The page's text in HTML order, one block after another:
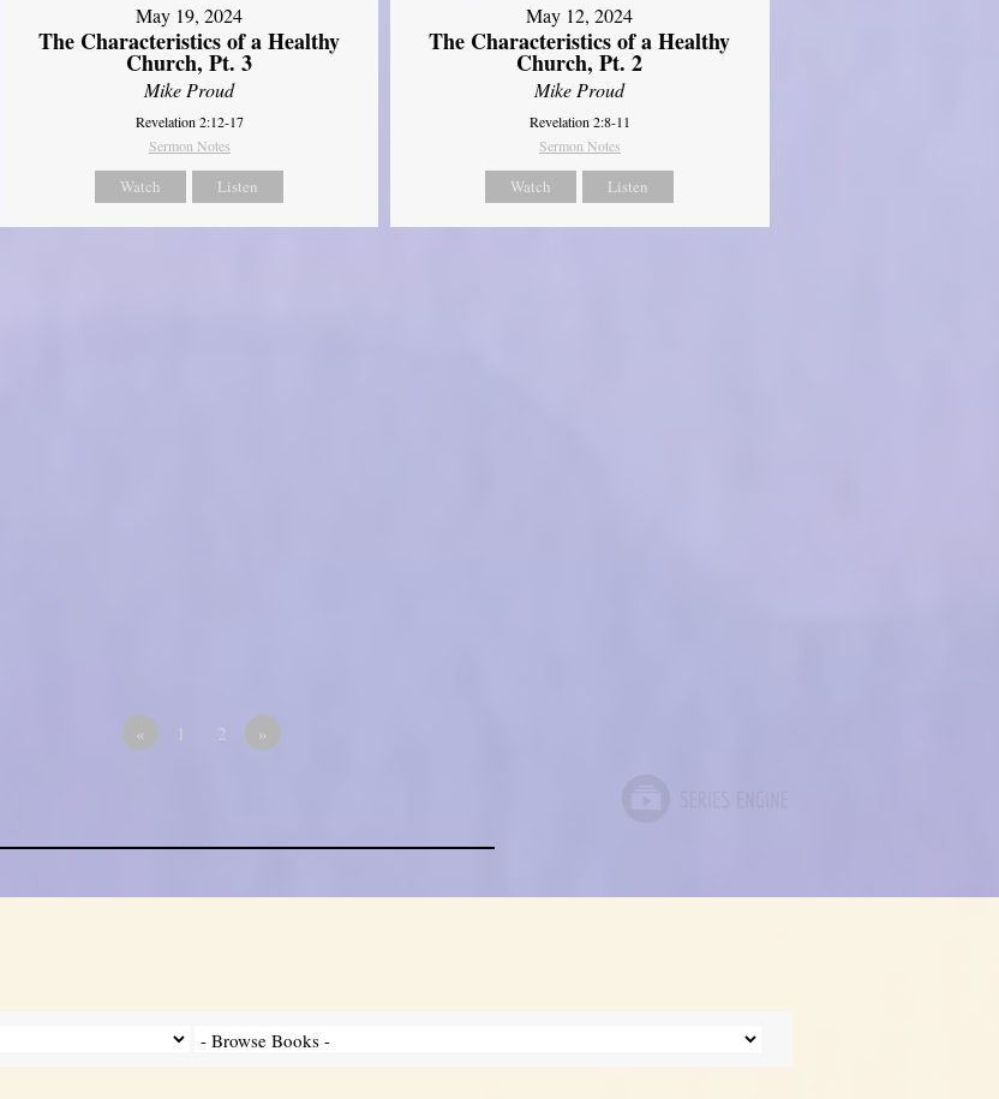
May 19, 2024
The Characteristics of a Healthy
Church, Pt. 3
Mike Proud
Revelation 2:12-17
Sermon Notes
Watch Listen
May 12, 2024
The Characteristics of a Healthy
Church, Pt. 2
Mike Proud
Revelation 2:8-11
Sermon Notes
Watch Listen
« 1 2 »